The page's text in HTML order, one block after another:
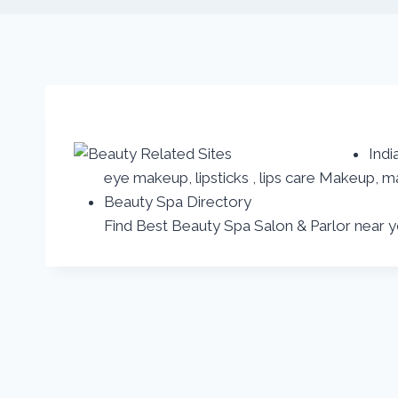
eye makeup, lipsticks , lips care Makeup,
Beauty Spa Directory
Find Best Beauty Spa Salon & Parlor near